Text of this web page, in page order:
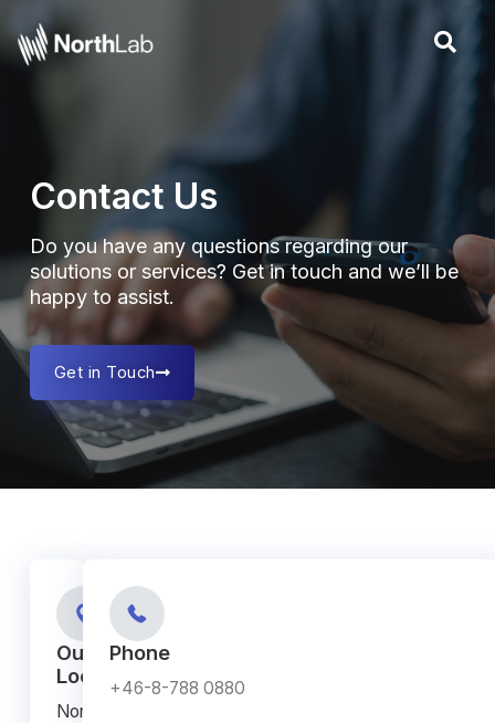
to
Contact Us
Do you have any questions regarding our
solutions or services? Get in touch and we’ll be
happy to assist.
Get in Touch
Our
Location
NorthLab
Phone
+46-8-788 0880